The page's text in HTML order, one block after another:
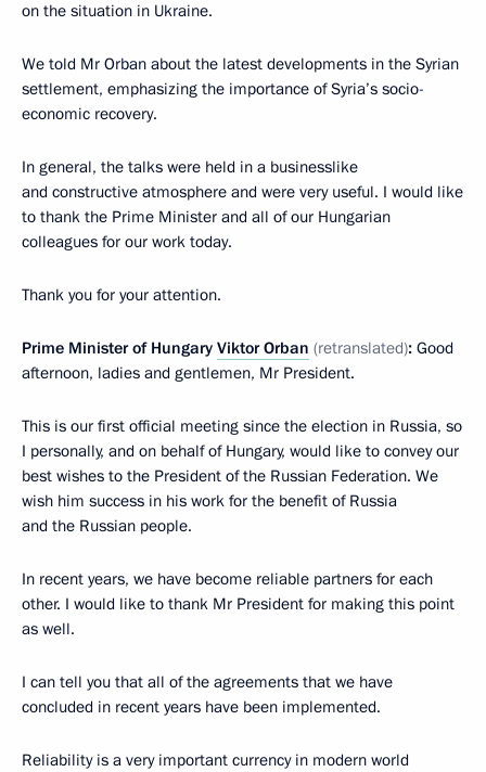
on the situation in Ukraine.
We told Mr Orban about the latest developments in the Syrian
settlement, emphasizing the importance of Syria’s socio-
economic recovery.
In general, the talks were held in a businesslike
and constructive atmosphere and were very useful. I would like
to thank the Prime Minister and all of our Hungarian
colleagues for our work today.
Thank you for your attention.
Prime Minister of Hungary Viktor Orban (retranslated): Good
afternoon, ladies and gentlemen, Mr President.
This is our first official meeting since the election in Russia, so
I personally, and on behalf of Hungary, would like to convey our
best wishes to the President of the Russian Federation. We
wish him success in his work for the benefit of Russia
and the Russian people.
In recent years, we have become reliable partners for each
other. I would like to thank Mr President for making this point
as well.
I can tell you that all of the agreements that we have
concluded in recent years have been implemented.
Reliability is a very important currency in modern world